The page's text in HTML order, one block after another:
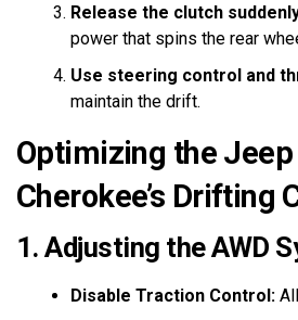
Release the clutch
power that spins the rear
Use steering control and
maintain the drift.
Optimizing the Jeep
Cherokee’s Drifting
1. Adjusting the AWD
Disable Traction Control: